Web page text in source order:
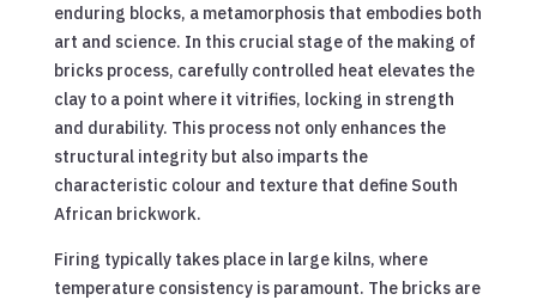
enduring blocks, a metamorphosis that embodies both
art and science. In this crucial stage of the making of
bricks process, carefully controlled heat elevates the
clay to a point where it vitrifies, locking in strength
and durability. This process not only enhances the
structural integrity but also imparts the
characteristic colour and texture that define South
African brickwork.
Firing typically takes place in large kilns, where
temperature consistency is paramount. The bricks are